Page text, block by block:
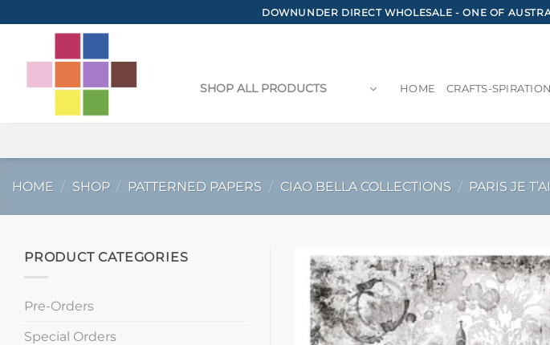
to
DOWNUNDER DIRECT WHOLESALE - ONE OF
SHOP ALL PRODUCTS HOME CRAFTS-SPIRATION
HOME / SHOP / PATTERNED PAPERS / CIAO BELLA COLLECTIONS / PARIS JE
PRODUCT CATEGORIES
Pre-Orders
Special Orders